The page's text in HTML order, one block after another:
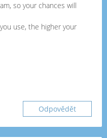
so your chances will
use, the higher your
Odpovědět